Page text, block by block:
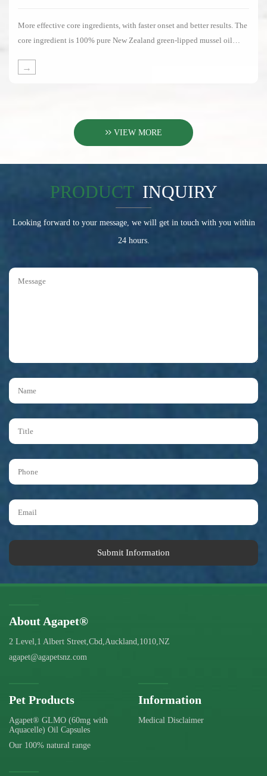
More effective core ingredients, with faster onset and better results. The
core ingredient is 100% pure New Zealand green-lipped mussel oil
→
VIEW MORE
PRODUCT INQUIRY
Looking forward to your message, we will get in touch with you within
24 hours.
Submit Information
About Agapet®
2 Level,1 Albert Street,Cbd,Auckland,1010,NZ
agapet@agapetsnz.com
Pet Products
Agapet® GLMO (60mg with
Aquacelle) Oil Capsules
Our 100% natural range
Information
Medical Disclaimer